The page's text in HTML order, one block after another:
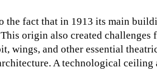
the fact that in 1913 its main
origin also created
wings, and other essential
A technological ceiling